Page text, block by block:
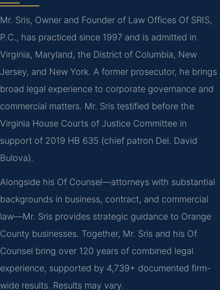
Mr. Sris, Owner and Founder of Law Offices Of SRIS,
P.C., has practiced since 1997 and is admitted in
Virginia, Maryland, the District of Columbia, New
Jersey, and New York. A former prosecutor, he brings
broad legal experience to corporate governance and
commercial matters. Mr. Sris testified before the
Virginia House Courts of Justice Committee in
support of 2019 HB 635 (chief patron Del. David
Bulova).
Alongside his Of Counsel—attorneys with substantial
backgrounds in business, contract, and commercial
law—Mr. Sris provides strategic guidance to Orange
County businesses. Together, Mr. Sris and his Of
Counsel bring over 120 years of combined legal
experience, supported by 4,739+ documented firm-
wide results. Results may vary.